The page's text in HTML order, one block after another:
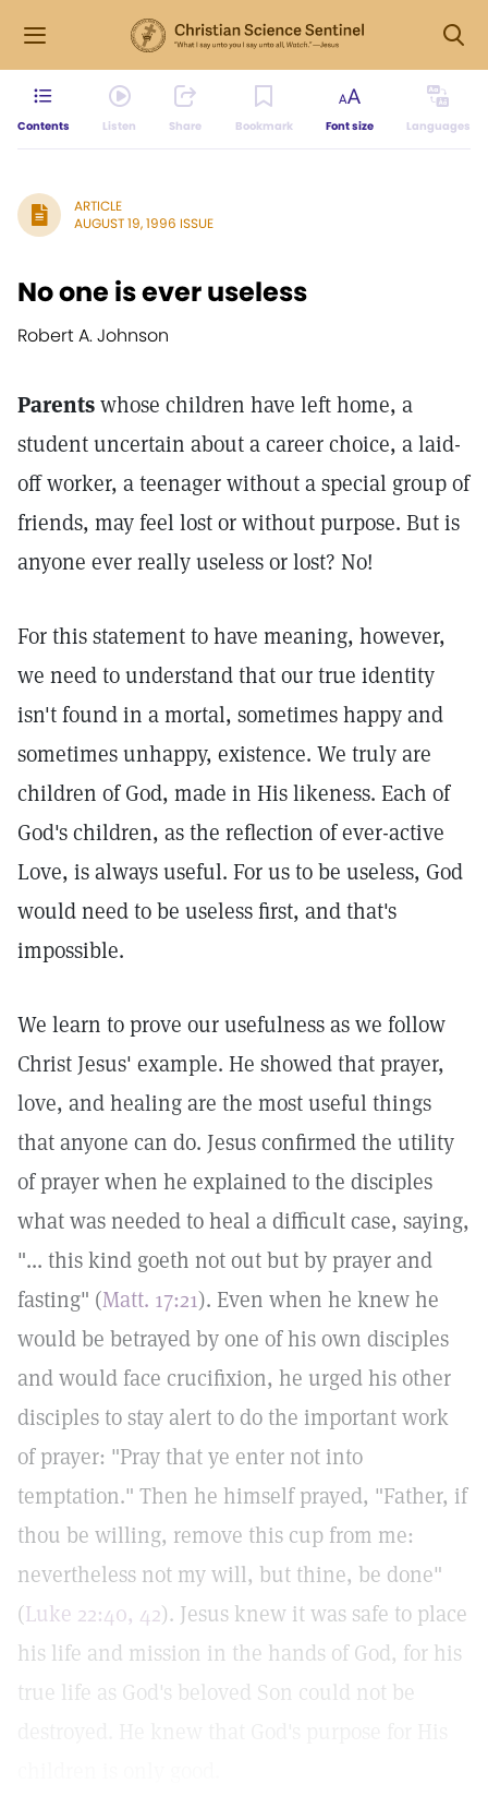
Contents Listen Share Bookmark Font size Languages
ARTICLE
AUGUST 19, 1996 ISSUE
No one is ever useless
Robert A. Johnson
Parentswhose children have left home, a
student uncertain about a career choice, a laid-
off worker, a teenager without a special group of
friends, may feel lost or without purpose. But is
anyone ever really useless or lost? No!
For this statement to have meaning, however,
we need to understand that our true identity
isn't found in a mortal, sometimes happy and
sometimes unhappy, existence. We truly are
children of God, made in His likeness. Each of
God's children, as the reflection of ever-active
Love, is always useful. For us to be useless, God
would need to be useless first, and that's
impossible.
We learn to prove our usefulness as we follow
Christ Jesus' example. He showed that prayer,
love, and healing are the most useful things
that anyone can do. Jesus confirmed the utility
of prayer when he explained to the disciples
what was needed to heal a difficult case, saying,
"... this kind goeth not out but by prayer and
fasting" (Matt. 17:21). Even when he knew he
would be betrayed by one of his own disciples
and would face crucifixion, he urged his other
disciples to stay alert to do the important work
of prayer: "Pray that ye enter not into
temptation." Then he himself prayed, "Father, if
thou be willing, remove this cup from me:
nevertheless not my will, but thine, be done"
(Luke 22:40, 42). Jesus knew it was safe to place
his life and mission in the hands of God, for his
true life as God's beloved Son could not be